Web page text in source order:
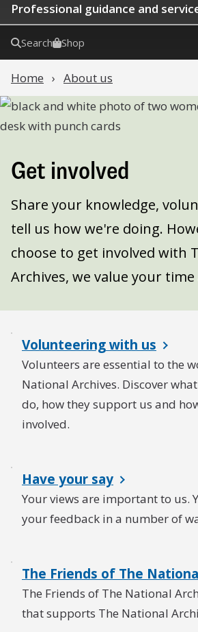
Professional guidance and
Search Shop
Home About us
Get involved
Share your knowledge,
tell us how we're doing.
choose to get involved with
Archives, we value your time
Volunteering with us
Volunteers are essential to the
National Archives. Discover
do, how they support us and
involved.
Have your say
Your views are important to us.
your feedback in a number of
The Friends of The
The Friends of The National
that supports The National